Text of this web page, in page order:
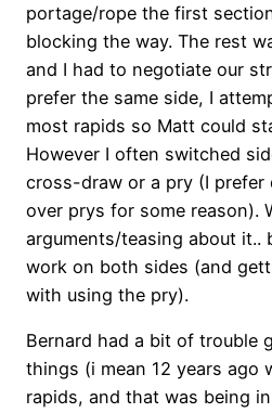
portage/rope the first
blocking the way. The rest
and I had to negotiate our
prefer the same side, I
most rapids so Matt could
However I often switched
cross-draw or a pry (I
over prys for some reason).
arguments/teasing about it..
work on both sides (and
with using the pry).
Bernard had a bit of trouble
things (i mean 12 years ago
rapids, and that was being